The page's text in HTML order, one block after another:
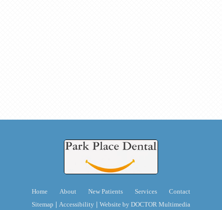
Home About New Patients Services
Contact
Sitemap | Accessibility | Website by DOCTOR Multimedia